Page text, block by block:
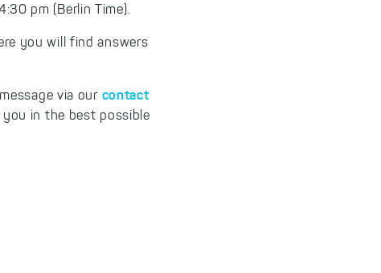
pm (Berlin Time).
you will find answers
via our contact
in the best possible